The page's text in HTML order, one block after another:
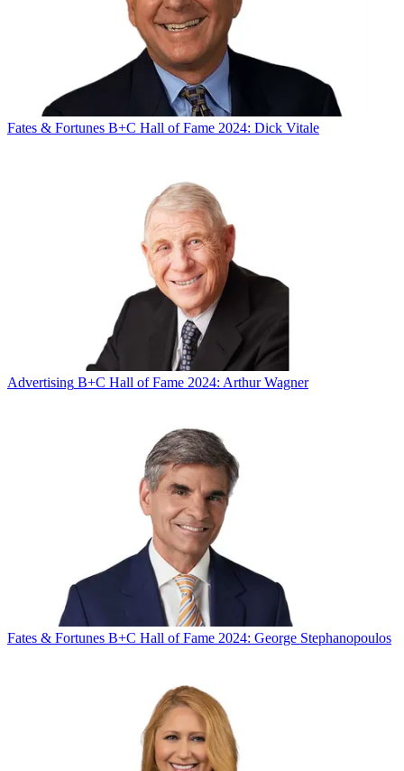
Fates & Fortunes B+C Hall of Fame 2024: Dick Vitale
Advertising B+C Hall of Fame 2024: Arthur Wagner
Fates & Fortunes B+C Hall of Fame 2024: George Stephanopoulos